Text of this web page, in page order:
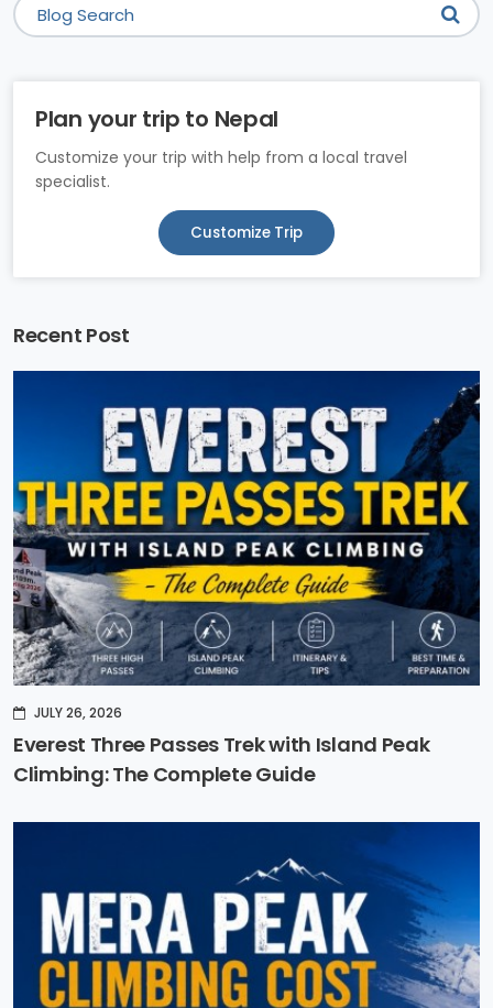
Plan your trip to Nepal
Customize your trip with help from a local travel
specialist.
Customize Trip
Recent Post
JULY 26, 2026
Everest Three Passes Trek with Island Peak
Climbing: The Complete Guide